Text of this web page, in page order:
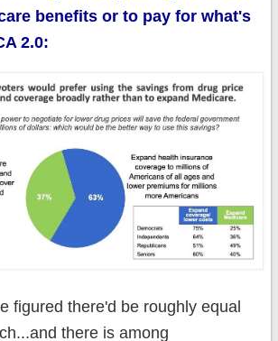
benefits or to pay for what's
2.0:
figured there'd be roughly equal
there is among